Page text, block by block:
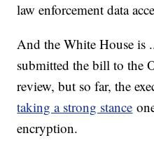
law enforcement data
And the White House is
submitted the bill to the
review, but so far, the
taking a strong stance
encryption.